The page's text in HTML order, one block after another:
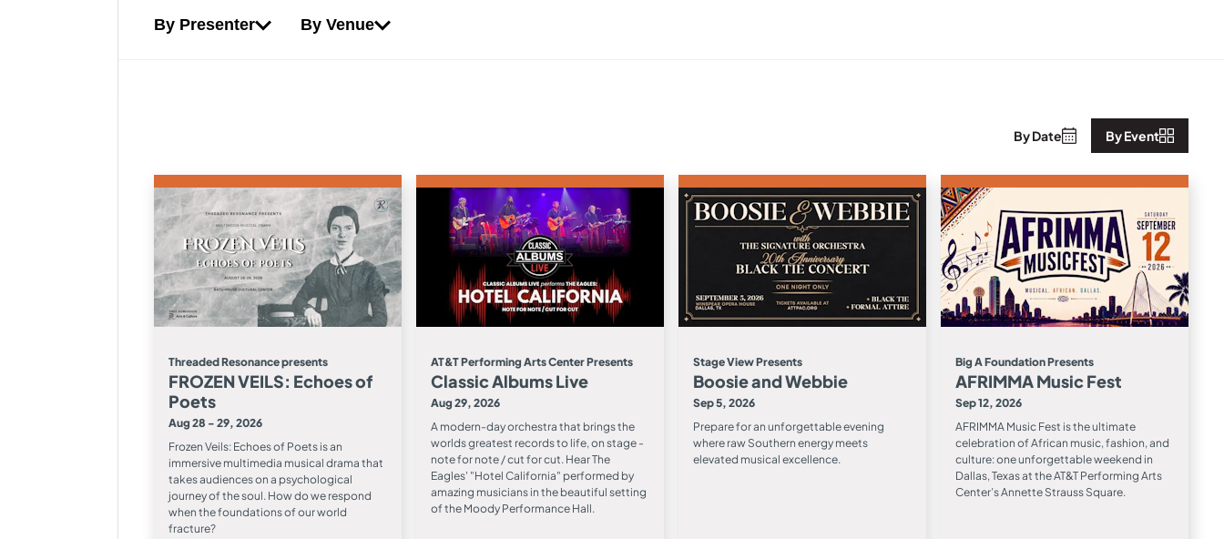
By Presenter By Venue
By Date By Event
Threaded Resonance presents
FROZEN VEILS: Echoes of
Poets
Aug 28 - 29, 2026
Frozen Veils: Echoes of Poets is an
immersive multimedia musical drama that
takes audiences on a psychological
journey of the soul. How do we respond
when the foundations of our world
fracture?
AT&T Performing Arts Center Presents
Classic Albums Live
Aug 29, 2026
A modern-day orchestra that brings the
worlds greatest records to life, on stage -
note for note / cut for cut. Hear The
Eagles' "Hotel California" performed by
amazing musicians in the beautiful setting
of the Moody Performance Hall.
Stage View Presents
Boosie and Webbie
Sep 5, 2026
Prepare for an unforgettable evening
where raw Southern energy meets
elevated musical excellence.
Big A Foundation Presents
AFRIMMA Music Fest
Sep 12, 2026
AFRIMMA Music Fest is the ultimate
celebration of African music, fashion, and
culture: one unforgettable weekend in
Dallas, Texas at the AT&T Performing Arts
Center’s Annette Strauss Square.